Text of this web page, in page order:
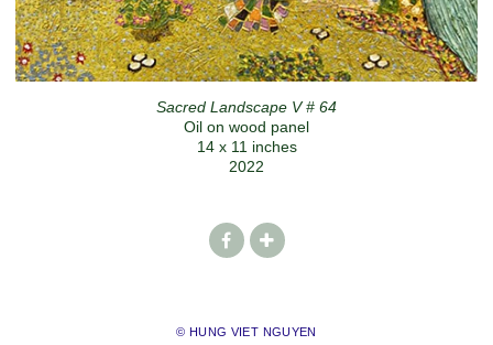
Sacred Landscape V # 64
Oil on wood panel
14 x 11 inches
2022
© HUNG VIET NGUYEN